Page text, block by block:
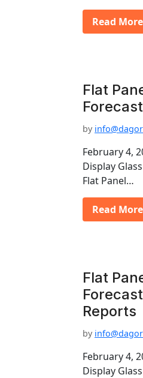
Read More
Flat
by
February 4,
Display
Flat Panel…
Read More
Flat
Reports
by
February 4,
Display